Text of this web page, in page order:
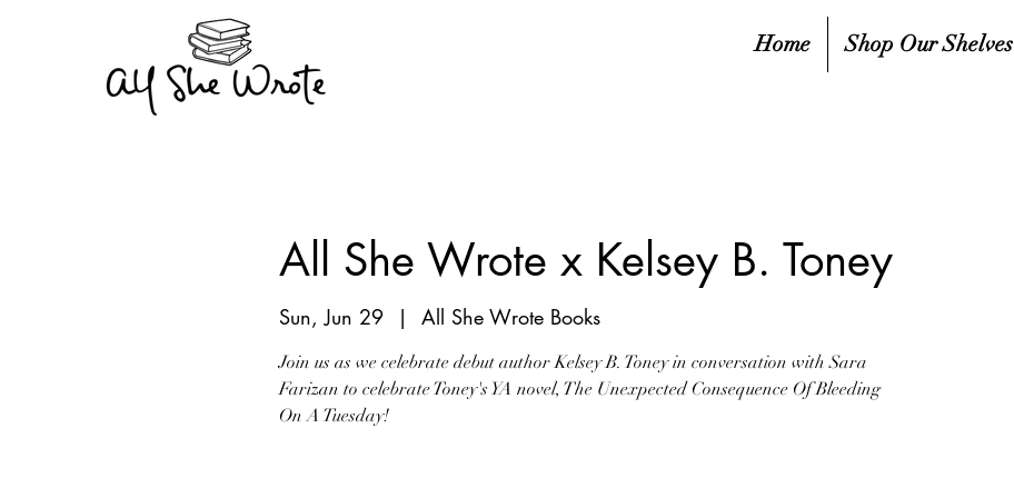
Home Shop Our Shelves
All She Wrote x Kelsey B. Toney
Sun, Jun 29
  |
All She Wrote Books
Join us as we celebrate debut author Kelsey B. Toney in conversation with Sara
Farizan to celebrate Toney's YA novel, The Unexpected Consequence Of Bleeding
On A Tuesday!